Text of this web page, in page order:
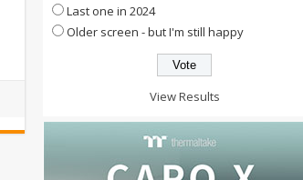
Last one in 2024
Older screen - but I'm still happy
View Results